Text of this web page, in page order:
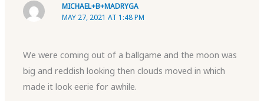
MICHAEL+B+MADRYGA
MAY 27, 2021 AT 1:48 PM
We were coming out of a ballgame and the moon was
big and reddish looking then clouds moved in which
made it look eerie for awhile.